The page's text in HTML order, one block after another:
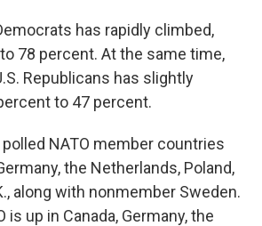
has rapidly climbed,
78 percent. At the same time,
Republicans has slightly
to 47 percent.
NATO member countries
the Netherlands, Poland,
along with nonmember Sweden.
is up in Canada, Germany, the